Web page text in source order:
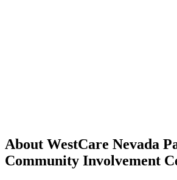
About WestCare Nevada
Community Involvement